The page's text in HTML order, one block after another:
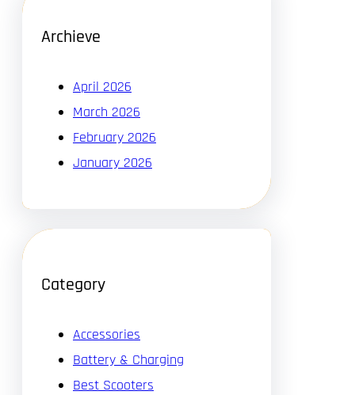
Archieve
April 2026
March 2026
February 2026
January 2026
Category
Accessories
Battery & Charging
Best Scooters